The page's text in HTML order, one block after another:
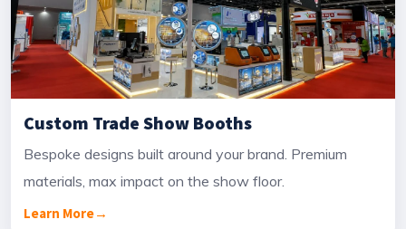
Custom Trade Show Booths
Bespoke designs built around your brand. Premium
materials, max impact on the show floor.
Learn More→